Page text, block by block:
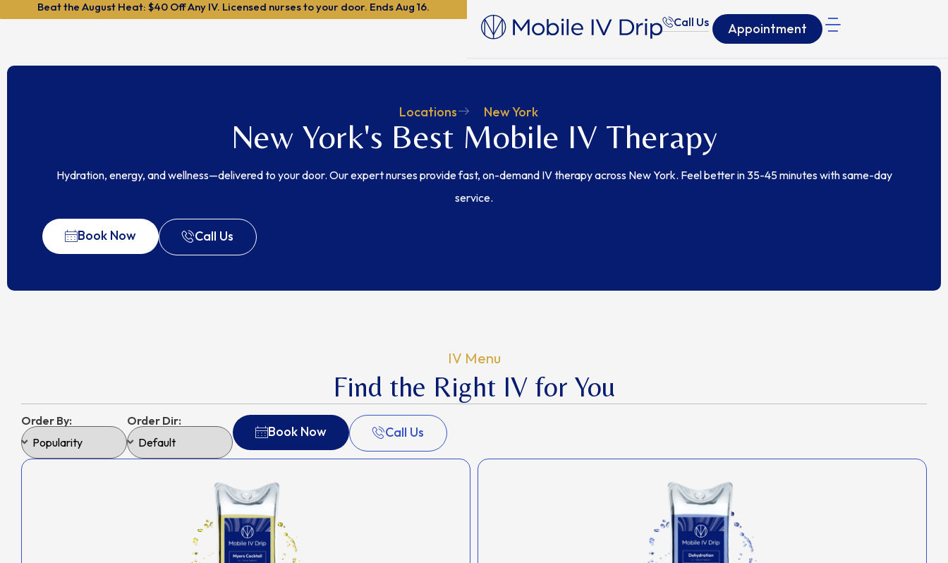
Beat the August Heat: $40 Off Any IV. Licensed nurses to your door. Ends Aug 16.
Call Us Appointment
Locations New York
New York's Best Mobile IV Therapy
Hydration, energy, and wellness—delivered to your door. Our expert nurses provide fast, on-demand IV therapy across New York. Feel better in 35-45 minutes with same-day
service.
Book Now Call Us
IV Menu
Find the Right IV for You
Order By: Order Dir:
Book Now Call Us